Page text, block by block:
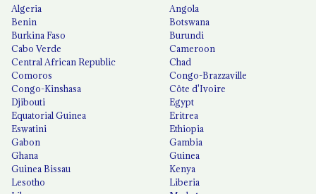
Algeria
Angola
Benin
Botswana
Burkina Faso
Burundi
Cabo Verde
Cameroon
Central African Republic
Chad
Comoros
Congo-Brazzaville
Congo-Kinshasa
Côte d'Ivoire
Djibouti
Egypt
Equatorial Guinea
Eritrea
Eswatini
Ethiopia
Gabon
Gambia
Ghana
Guinea
Guinea Bissau
Kenya
Lesotho
Liberia